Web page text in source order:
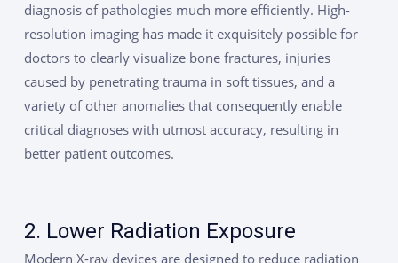
diagnosis of pathologies much more efficiently. High-
resolution imaging has made it exquisitely possible for
doctors to clearly visualize bone fractures, injuries
caused by penetrating trauma in soft tissues, and a
variety of other anomalies that consequently enable
critical diagnoses with utmost accuracy, resulting in
better patient outcomes.
2. Lower Radiation Exposure
Modern X-ray devices are designed to reduce radiation